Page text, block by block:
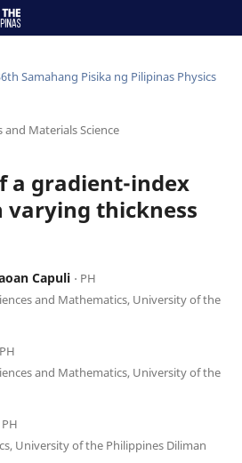
Samahang Pisika ng Pilipinas Physics
Materials Science
a gradient-index
thickness
Capuli ⋅ PH
and Mathematics, University of the
and Mathematics, University of the
PH
University of the Philippines Diliman